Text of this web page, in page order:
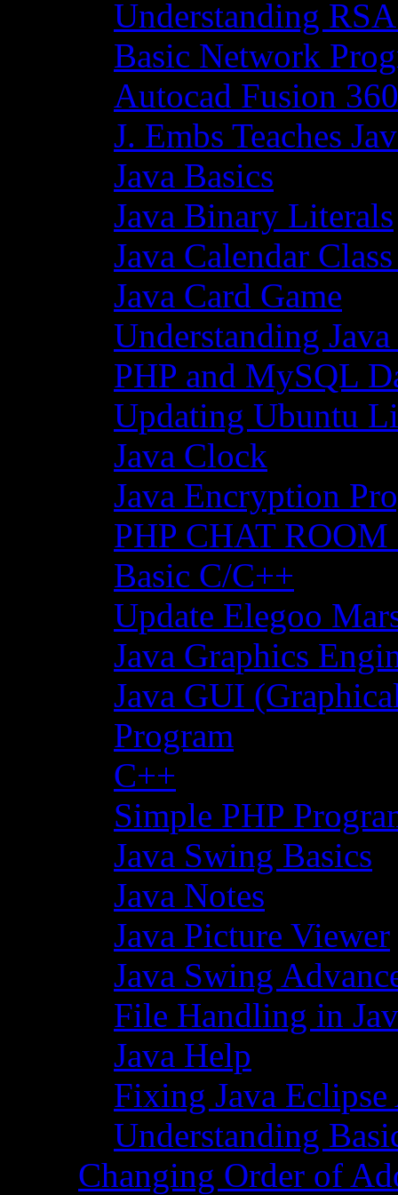
Understanding
Basic Network
Autocad Fusion
J. Embs Teaches
Java Basics
Java Binary Literals
Java Calendar
Java Card Game
Understanding Java
PHP and MySQL
Updating Ubuntu
Java Clock
Java Encryption
PHP CHAT
Basic C/C++
Update Elegoo
Java Graphics
Java GUI
Program
C++
Simple PHP
Java Swing Basics
Java Notes
Java Picture Viewer
Java Swing
File Handling in
Java Help
Fixing Java
Understanding
Changing Order of